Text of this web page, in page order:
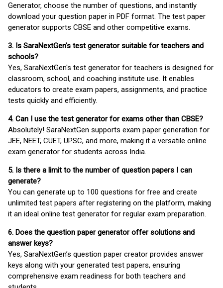
Generator, choose the number of questions, and instantly
download your question paper in PDF format. The test paper
generator supports CBSE and other competitive exams.
3. Is SaraNextGen's test generator suitable for teachers and
schools?
Yes, SaraNextGen's test generator for teachers is designed for
classroom, school, and coaching institute use. It enables
educators to create exam papers, assignments, and practice
tests quickly and efficiently.
4. Can I use the test generator for exams other than CBSE?
Absolutely! SaraNextGen supports exam paper generation for
JEE, NEET, CUET, UPSC, and more, making it a versatile online
exam generator for students across India.
5. Is there a limit to the number of question papers I can
generate?
You can generate up to 100 questions for free and create
unlimited test papers after registering on the platform, making
it an ideal online test generator for regular exam preparation.
6. Does the question paper generator offer solutions and
answer keys?
Yes, SaraNextGen’s question paper creator provides answer
keys along with your generated test papers, ensuring
comprehensive exam readiness for both teachers and